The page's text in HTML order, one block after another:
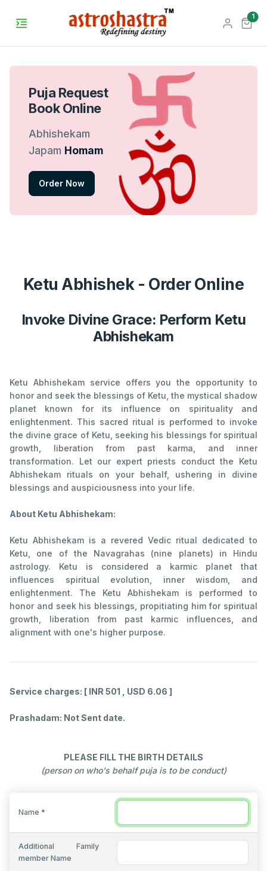
1
Puja Request
Book Online
Abhishekam
Japam Homam
Order Now
Ketu Abhishek - Order Online
Invoke Divine Grace: Perform Ketu
Abhishekam
Ketu Abhishekam service offers you the opportunity to
honor and seek the blessings of Ketu, the mystical shadow
planet known for its influence on spirituality and
enlightenment. This sacred ritual is performed to invoke
the divine grace of Ketu, seeking his blessings for spiritual
growth, liberation from past karma, and inner
transformation. Let our expert priests conduct the Ketu
Abhishekam rituals on your behalf, ushering in divine
blessings and auspiciousness into your life.
About Ketu Abhishekam:
Ketu Abhishekam is a revered Vedic ritual dedicated to
Ketu, one of the Navagrahas (nine planets) in Hindu
astrology. Ketu is considered a karmic planet that
influences spiritual evolution, inner wisdom, and
enlightenment. The Ketu Abhishekam is performed to
honor and seek his blessings, propitiating him for spiritual
growth, liberation from past karmic influences, and
alignment with one's higher purpose.
Service charges: [ INR 501 , USD 6.06 ]
Prashadam: Not Sent date.
PLEASE FILL THE BIRTH DETAILS
(person on who's behalf puja is to be conduct)
Name *
Additional Family
member Name